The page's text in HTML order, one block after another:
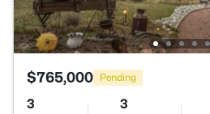
$765,000 Pending
3 3